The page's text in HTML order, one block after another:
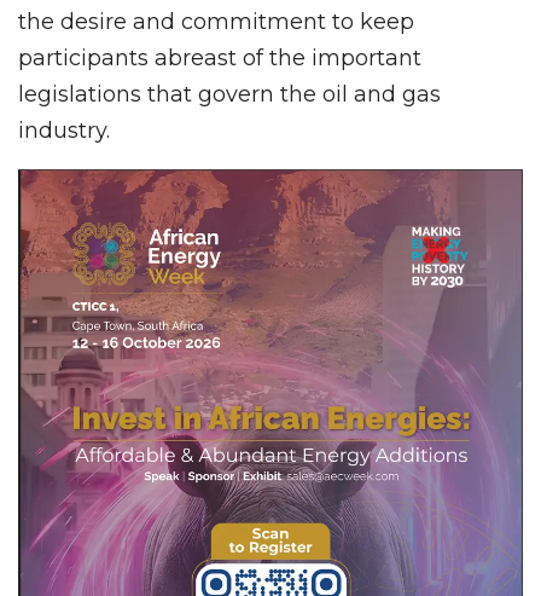
the desire and commitment to keep
participants abreast of the important
legislations that govern the oil and gas
industry.